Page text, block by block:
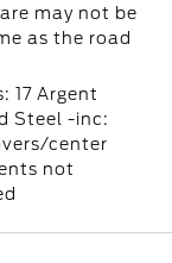
may not be
as the road
17 Argent
Steel -inc:
center
not